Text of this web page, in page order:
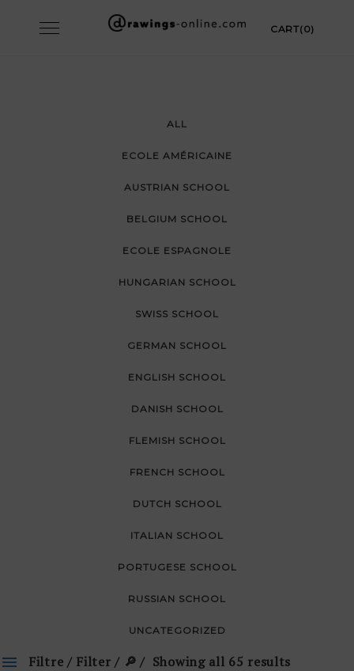
Toggle CART(0)
ALL
ECOLE AMÉRICAINE
AUSTRIAN SCHOOL
BELGIUM SCHOOL
ECOLE ESPAGNOLE
HUNGARIAN SCHOOL
SWISS SCHOOL
GERMAN SCHOOL
ENGLISH SCHOOL
DANISH SCHOOL
FLEMISH SCHOOL
FRENCH SCHOOL
DUTCH SCHOOL
ITALIAN SCHOOL
PORTUGESE SCHOOL
RUSSIAN SCHOOL
UNCATEGORIZED
Filtre / Filter / 🔎 Showing all 65 results